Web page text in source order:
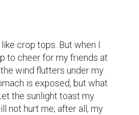
to cheer for my friends at
wind flutters under my
is exposed, but what
the sunlight toast my
not hurt me; after all, my